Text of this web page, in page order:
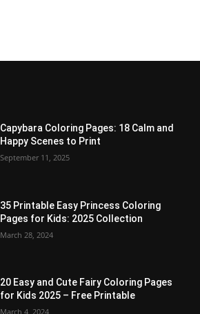
Capybara Coloring Pages: 18 Calm and
Happy Scenes to Print
September 11, 2025
35 Printable Easy Princess Coloring
Pages for Kids: 2025 Collection
March 28, 2024
20 Easy and Cute Fairy Coloring Pages
for Kids 2025 – Free Printable
March 4, 2024